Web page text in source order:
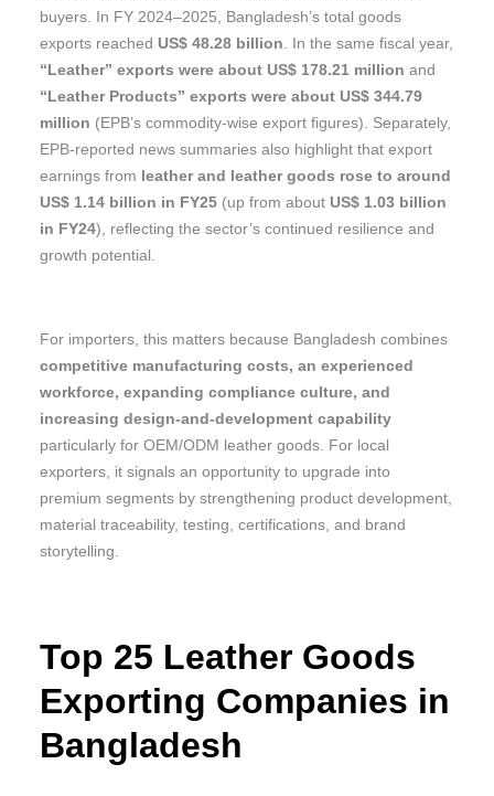
buyers. In FY 2024–2025, Bangladesh’s total goods
exports reached US$ 48.28 billion . In the same fiscal year,
“Leather” exports were about US$ 178.21 million and
“Leather Products” exports were about US$ 344.79
million (EPB’s commodity-wise export figures). Separately,
EPB-reported news summaries also highlight that export
earnings from leather and leather goods rose to around
US$ 1.14 billion in FY25 (up from about US$ 1.03 billion
in FY24), reflecting the sector’s continued resilience and
growth potential.
For importers, this matters because Bangladesh combines
competitive manufacturing costs, an experienced
workforce, expanding compliance culture, and
increasing design-and-development capability
particularly for OEM/ODM leather goods. For local
exporters, it signals an opportunity to upgrade into
premium segments by strengthening product development,
material traceability, testing, certifications, and brand
storytelling.
Top 25 Leather Goods
Exporting Companies in
Bangladesh